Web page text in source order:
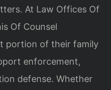
At Law Offices Of
Of Counsel
portion of their family
enforcement,
defense. Whether